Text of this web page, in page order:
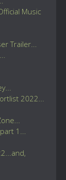
Music
Trailer...
2022...
1...